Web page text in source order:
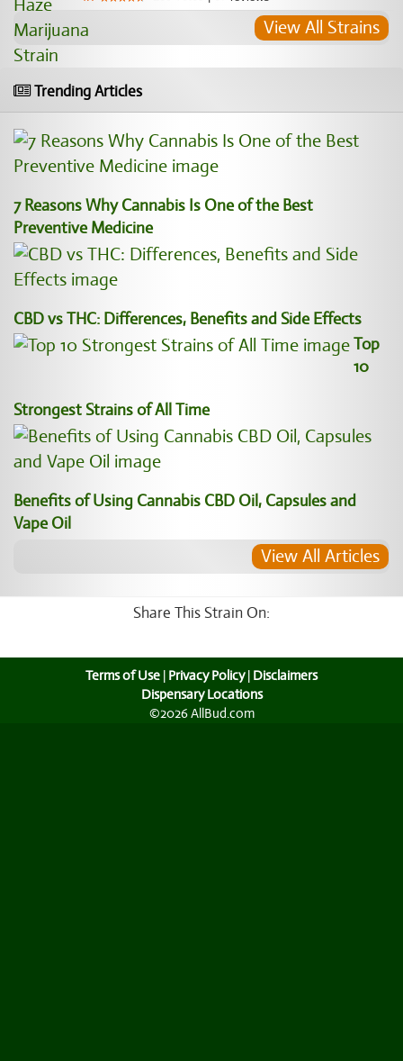
View All Strains
Trending Articles
7 Reasons Why Cannabis Is One of the Best
Preventive Medicine
CBD vs THC: Differences, Benefits and Side Effects
Top
10
Strongest Strains of All Time
Benefits of Using Cannabis CBD Oil, Capsules and
Vape Oil
View All Articles
Share This Strain On:
Terms of Use | Privacy Policy| Disclaimers
Dispensary Locations
©2026 AllBud.com